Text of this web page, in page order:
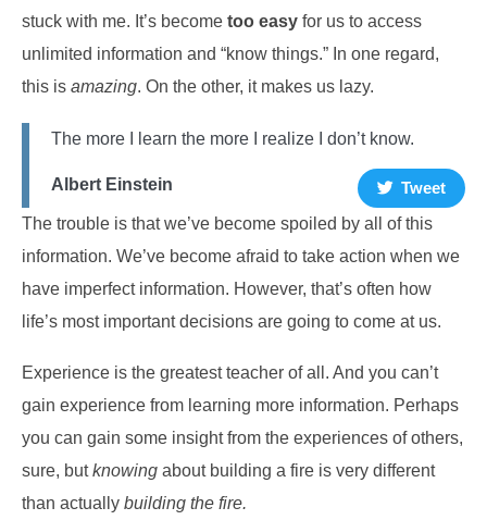
stuck with me. It’s become too easy for us to access
unlimited information and “know things.” In one regard,
this is amazing. On the other, it makes us lazy.
The more I learn the more I realize I don’t know.
Albert Einstein
Tweet
The trouble is that we’ve become spoiled by all of this
information. We’ve become afraid to take action when we
have imperfect information. However, that’s often how
life’s most important decisions are going to come at us.
Experience is the greatest teacher of all. And you can’t
gain experience from learning more information. Perhaps
you can gain some insight from the experiences of others,
sure, butknowing about building a fire is very different
than actually building the fire.